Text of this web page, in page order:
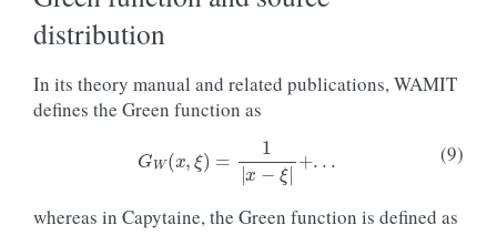
distribution
In its theory manual and related publications, WAMIT
defines the Green function as
(9)
|x
whereas in Capytaine, the Green function is defined as